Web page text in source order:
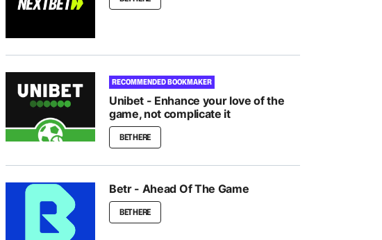
RECOMMENDED BOOKMAKER
Unibet - Enhance your love of the
game, not complicate it
BET HERE
Betr - Ahead Of The Game
BET HERE